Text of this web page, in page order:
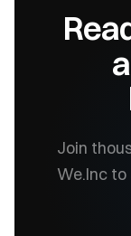
Join
We.Inc